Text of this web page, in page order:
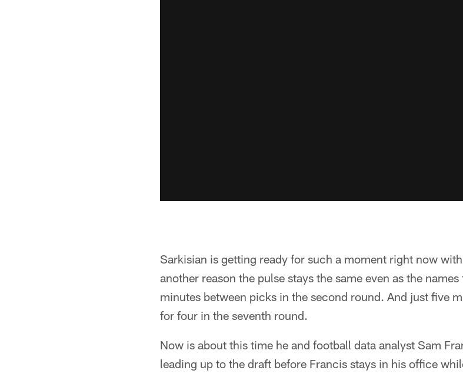
Sarkisian is getting ready for such a moment right now
another reason the pulse stays the same even as the
minutes between picks in the second round. And just five
for four in the seventh round.
Now is about this time he and football data analyst Sam
leading up to the draft before Francis stays in his office